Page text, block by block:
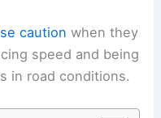
caution when they
speed and being
in road conditions.